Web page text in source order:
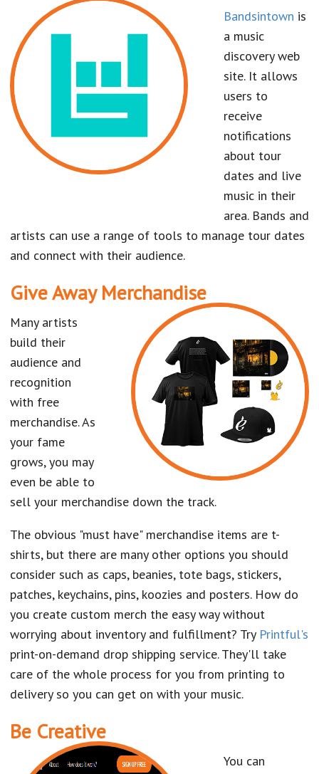
Bandsintown is
a music
discovery web
site. It allows
users to
receive
notifications
about tour
dates and live
music in their
area. Bands and
artists can use a range of tools to manage tour dates
and connect with their audience.
Give Away Merchandise
Many artists
build their
audience and
recognition
with free
merchandise. As
your fame
grows, you may
even be able to
sell your merchandise down the track.
The obvious "must have" merchandise items are t-
shirts, but there are many other options you should
consider such as caps, beanies, tote bags, stickers,
patches, keychains, pins, koozies and posters. How do
you create custom merch the easy way without
worrying about inventory and fulfillment? Try Printful's
print-on-demand drop shipping service. They'll take
care of the whole process for you from printing to
delivery so you can get on with your music.
Be Creative
You can